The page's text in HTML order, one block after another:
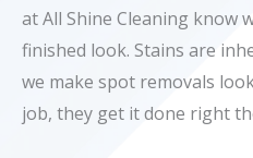
at All Shine Cleaning know
finished look. Stains are
we make spot removals
job, they get it done right